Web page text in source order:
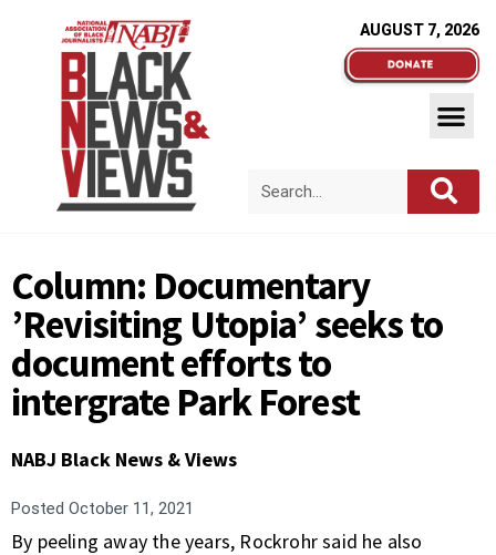
AUGUST 7, 2026
Column: Documentary
’Revisiting Utopia’ seeks to
document efforts to
intergrate Park Forest
NABJ Black News & Views
Posted October 11, 2021
By peeling away the years, Rockrohr said he also